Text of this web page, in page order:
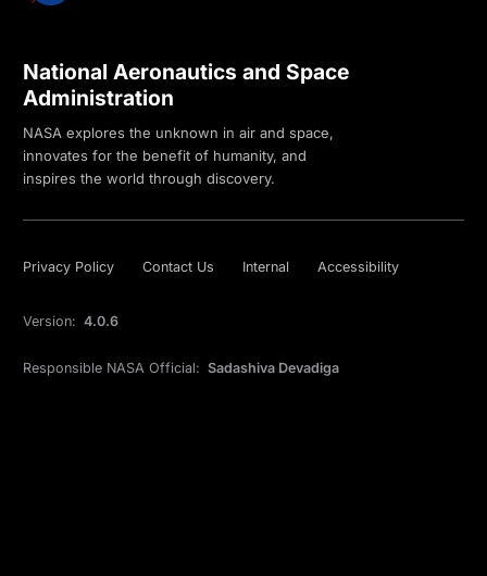
National Aeronautics and Space
Administration
NASA explores the unknown in air and space,
innovates for the benefit of humanity, and
inspires the world through discovery.
Privacy Policy Contact Us Internal Accessibility
Version: 4.0.6
Responsible NASA Official: Sadashiva Devadiga